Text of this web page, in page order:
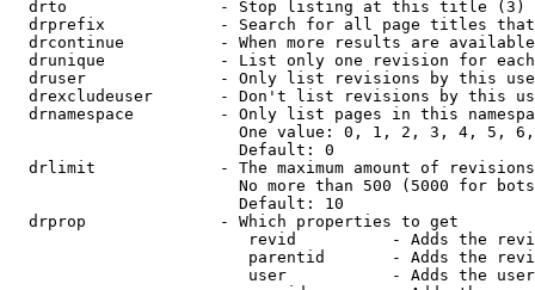
  drto                - Stop listing at this title (3)
drprefix            - Search for all page titles
drcontinue          - When more results are
drunique            - List only one revision for
druser              - Only list revisions by this
drexcludeuser       - Don't list revisions by this
drnamespace         - Only list pages in this
One value: 0, 1, 2, 3, 4, 5,
                        Default: 0
drlimit             - The maximum amount of
No more than 500 (5000 for
                        Default: 10
  drprop              - Which properties to get
revid          - Adds the
parentid       - Adds the
user           - Adds the